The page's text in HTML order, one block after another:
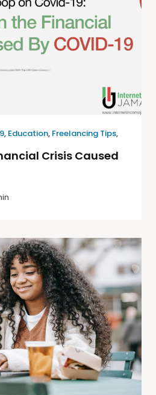
, Education, Freelancing Tips,
Crisis Caused